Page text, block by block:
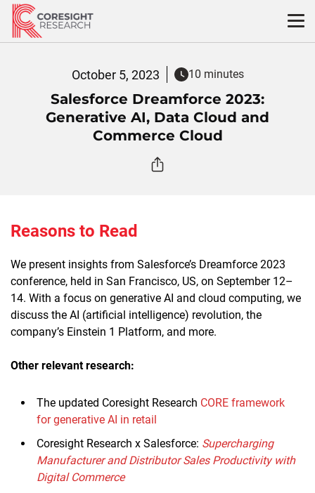
Skip
content
October 5, 2023 10 minutes
Salesforce Dreamforce 2023:
Generative AI, Data Cloud and
Commerce Cloud
Reasons to Read
We present insights from Salesforce’s Dreamforce 2023
conference, held in San Francisco, US, on September 12–
14. With a focus on generative AI and cloud computing, we
discuss the AI (artificial intelligence) revolution, the
company’s Einstein 1 Platform, and more.
Other relevant research:
The updated Coresight Research CORE framework
for generative AI in retail
Coresight Research x Salesforce: Supercharging
Manufacturer and Distributor Sales Productivity with
Digital Commerce